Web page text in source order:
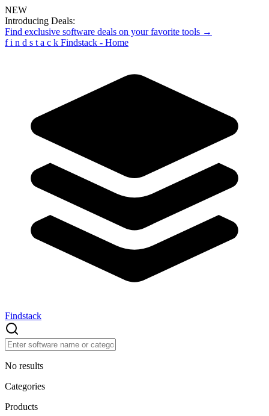
NEW
Introducing Deals:
Find exclusive software deals on your favorite tools →
f i n d s t a c k Findstack - Home
Findstack
No results
Categories
Products